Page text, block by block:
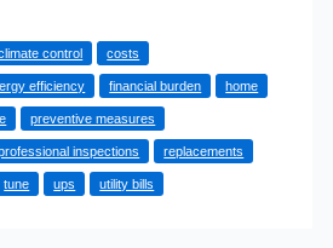
control costs
efficiency financial burden home
preventive measures
inspections replacements
tune ups utility bills